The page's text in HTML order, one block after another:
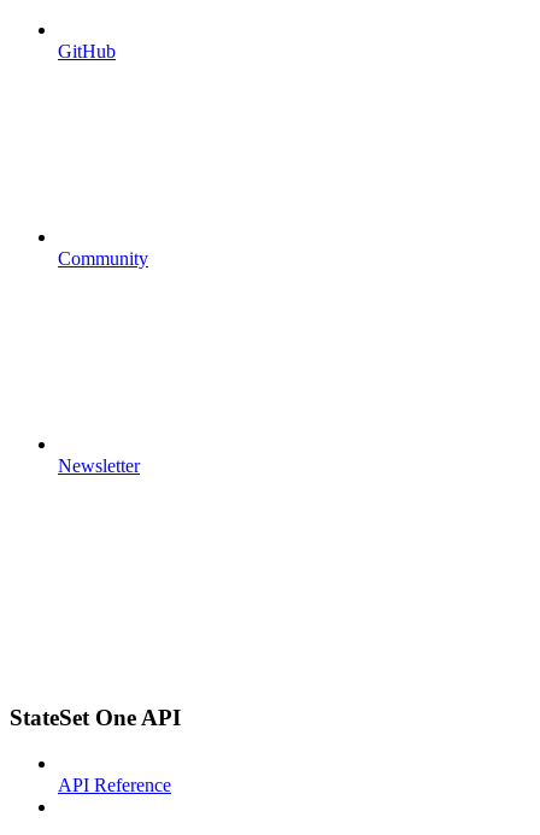
GitHub
Community
Newsletter
StateSet One API
API Reference